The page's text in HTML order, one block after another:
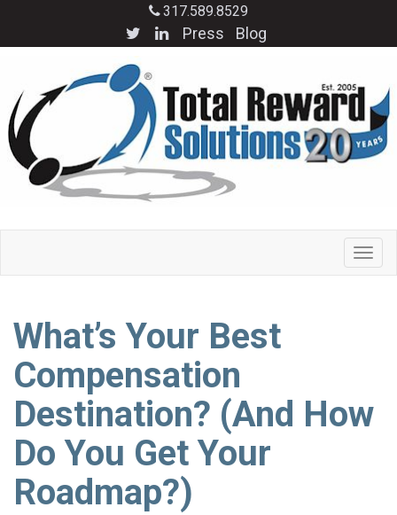
317.589.8529
Press Blog
What’s Your Best
Compensation
Destination? (And How
Do You Get Your
Roadmap?)